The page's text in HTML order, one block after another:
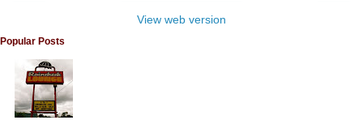
View web version
Popular Posts